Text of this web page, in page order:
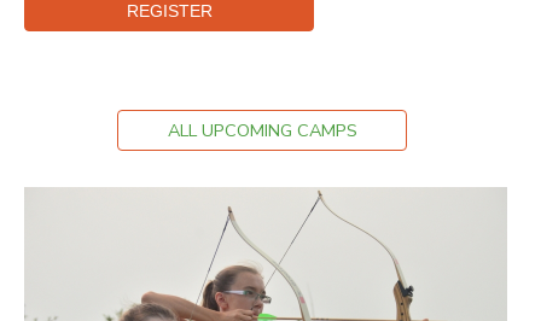
ALL UPCOMING CAMPS
DOCUMENT CENTER
STORE DEPOSITS
DONATIONS